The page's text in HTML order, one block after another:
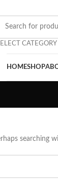
CATEGORY
HOMESHOP
searching